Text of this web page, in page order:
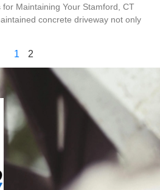
Maintaining Your Stamford, CT
concrete driveway not only
1 2